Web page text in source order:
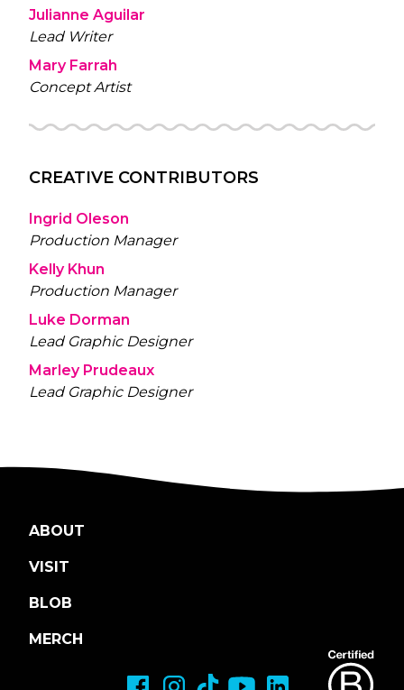
Julianne Aguilar
Lead Writer
Mary Farrah
Concept Artist
CREATIVE CONTRIBUTORS
Ingrid Oleson
Production Manager
Kelly Khun
Production Manager
Luke Dorman
Lead Graphic Designer
Marley Prudeaux
Lead Graphic Designer
ABOUT
VISIT
BLOB
MERCH